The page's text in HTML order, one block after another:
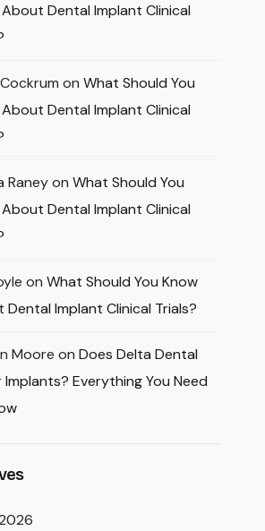
Dental Implant Clinical
on What Should You
Dental Implant Clinical
Raneyon What Should You
Dental Implant Clinical
on What Should You Know
Dental Implant Clinical Trials?
Moore on Does Delta Dental
Implants? Everything You Need